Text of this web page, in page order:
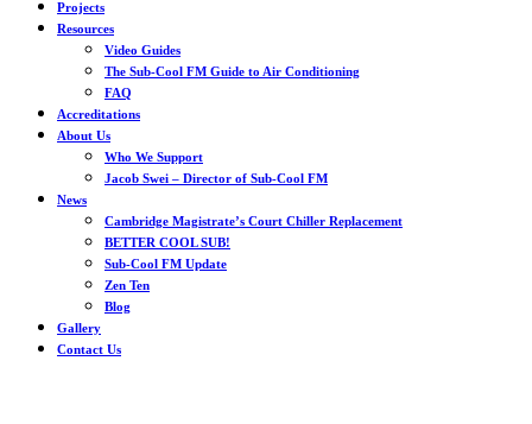
Projects
Resources
Video Guides
The Sub-Cool FM Guide to Air Conditioning
FAQ
Accreditations
About Us
Who We Support
Jacob Swei – Director of Sub-Cool FM
News
Cambridge Magistrate’s Court Chiller Replacement
BETTER COOL SUB!
Sub-Cool FM Update
Zen Ten
Blog
Gallery
Contact Us